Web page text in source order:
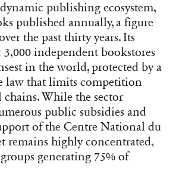
publishing ecosystem,
published annually, a figure
the past thirty years. Its
independent bookstores
in the world, protected by a
law that limits competition
While the sector
public subsidies and
of the Centre National du
remains highly concentrated,
generating 75% of